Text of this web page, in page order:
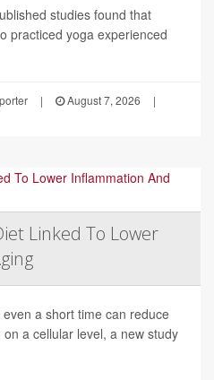
studies found that
practiced yoga experienced
| August 7, 2026
|
Linked To Lower
a short time can reduce
a cellular level, a new study